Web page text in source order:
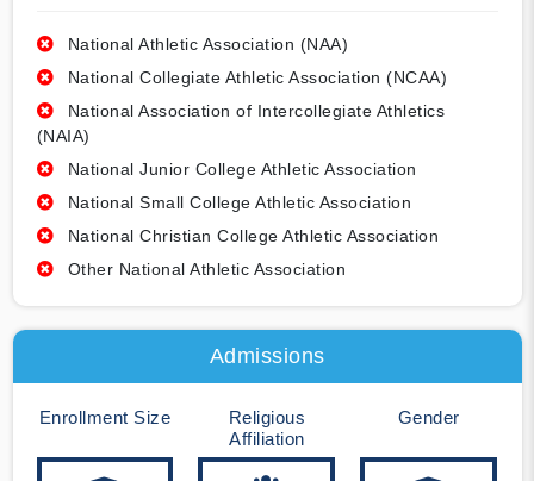
National Athletic Association (NAA)
National Collegiate Athletic Association (NCAA)
National Association of Intercollegiate Athletics
(NAIA)
National Junior College Athletic Association
National Small College Athletic Association
National Christian College Athletic Association
Other National Athletic Association
Admissions
Enrollment Size
Religious
Affiliation
Gender